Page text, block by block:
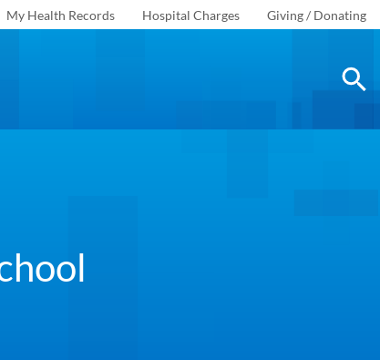
My Health Records Hospital Charges Giving / Donating